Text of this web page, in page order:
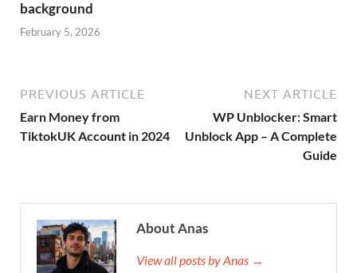
background
February 5, 2026
PREVIOUS ARTICLE
Earn Money from
TiktokUK Account in 2024
NEXT ARTICLE
WP Unblocker: Smart
Unblock App – A Complete
Guide
About Anas
View all posts by Anas →